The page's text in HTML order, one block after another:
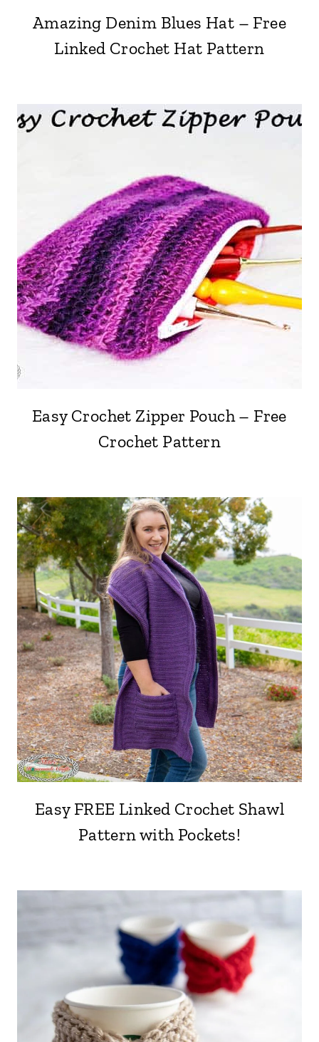
Amazing Denim Blues Hat – Free
Linked Crochet Hat Pattern
Easy Crochet Zipper Pouch – Free
Crochet Pattern
Easy FREE Linked Crochet Shawl
Pattern with Pockets!